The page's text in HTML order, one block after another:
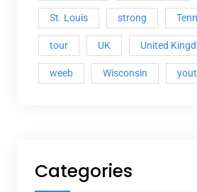
St. Louis strong
tour UK United
weeb Wisconsin
Categories